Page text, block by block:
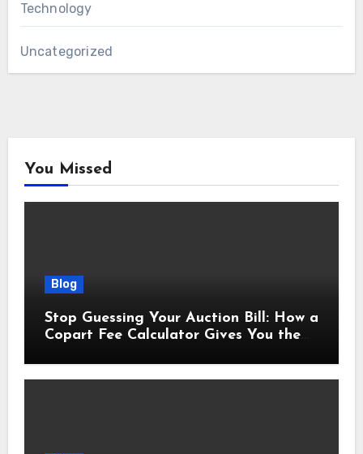
Technology
Uncategorized
You Missed
Blog
Stop Guessing Your Auction Bill: How a
Copart Fee Calculator Gives You the